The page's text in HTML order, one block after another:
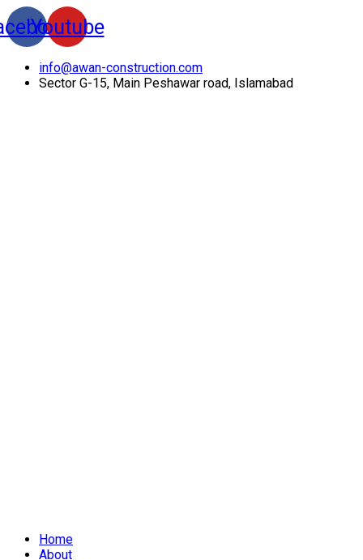
Youtube
info@awan-construction.com
Sector G-15, Main Peshawar road, Islamabad
Home
About